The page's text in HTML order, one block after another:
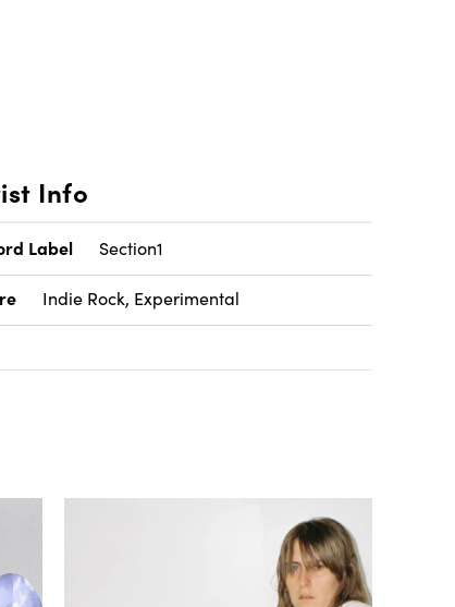
Info
Label Section1
Indie Rock, Experimental